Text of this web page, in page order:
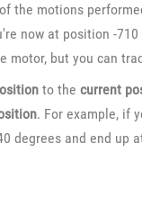
the motions
now at position -
motor, but you can
to thecurrent
. For example, if
degrees and end up